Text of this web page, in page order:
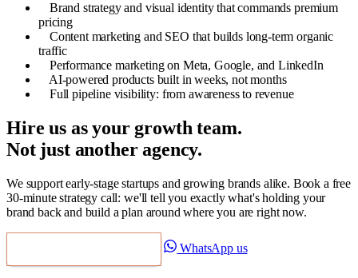
Brand strategy and visual identity that commands premium
pricing
Content marketing and SEO that builds long-term organic
traffic
Performance marketing on Meta, Google, and LinkedIn
AI-powered products built in weeks, not months
Full pipeline visibility: from awareness to revenue
Hire us as your growth team.
Not just another agency.
We support early-stage startups and growing brands alike. Book a free
30-minute strategy call: we'll tell you exactly what's holding your
brand back and build a plan around where you are right now.
WhatsApp us